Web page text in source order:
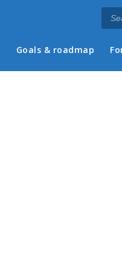
Goals & roadmap